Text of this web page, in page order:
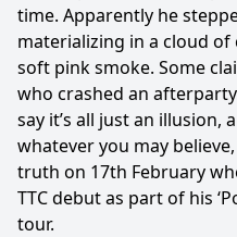
time. Apparently he
materializing in a cloud of
soft pink smoke. Some
who crashed an
say it’s all just an
whatever you may
truth on 17th February
TTC debut as part of his
tour.